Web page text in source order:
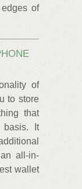
of
of
to store
that
It
all-in-
wallet